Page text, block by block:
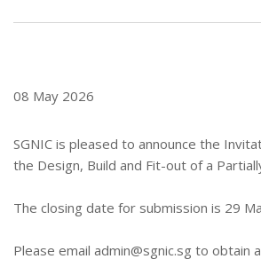
08 May 2026
SGNIC is pleased to announce the
the Design, Build and Fit-out of a
The closing date for submission is 29
Please email admin@sgnic.sg to obtain